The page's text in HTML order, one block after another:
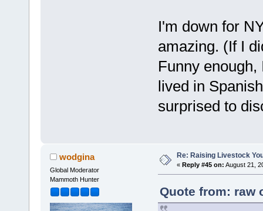
I'm down for
amazing. (If I
Funny
lived in
surprised to
wodgina
Global Moderator
Mammoth Hunter
Re: Raising Livestock
« Reply #45 on: August 21,
Quote from: raw